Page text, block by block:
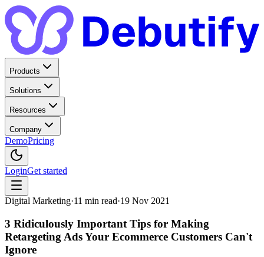
Products
Solutions
Resources
Company
DemoPricing
LoginGet started
Digital Marketing·11 min read·19 Nov 2021
3 Ridiculously Important Tips for Making
Retargeting Ads Your Ecommerce Customers Can't
Ignore